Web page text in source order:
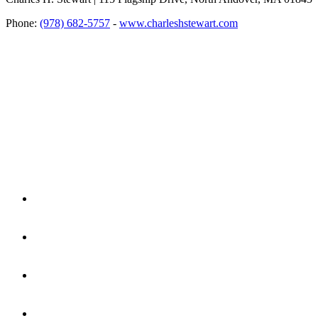
Phone: (978) 682-5757 - www.charleshstewart.com